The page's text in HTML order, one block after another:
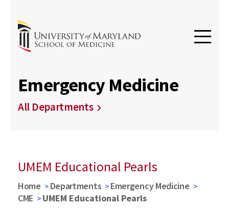
Emergency Medicine
All Departments
UMEM Educational Pearls
Home Departments
Emergency Medicine
CME
UMEM Educational Pearls